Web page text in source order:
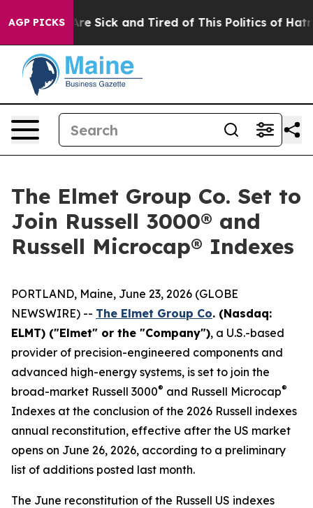
AGP PICKSAre Sick and Tired of This Politics of Hatred”
The Elmet Group Co. Set to
Join Russell 3000® and
Russell Microcap® Indexes
PORTLAND, Maine, June 23, 2026 (GLOBE
NEWSWIRE) -- The Elmet Group Co. (Nasdaq:
ELMT) ("Elmet" or the "Company"), a U.S.-based
provider of precision-engineered components and
advanced high-energy systems, is set to join the
broad-market Russell 3000® and Russell Microcap®
Indexes at the conclusion of the 2026 Russell indexes
annual reconstitution, effective after the US market
opens on June 26, 2026, according to a preliminary
list of additions posted last month.
The June reconstitution of the Russell US indexes